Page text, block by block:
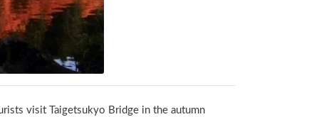
visit Taigetsukyo Bridge in the autumn